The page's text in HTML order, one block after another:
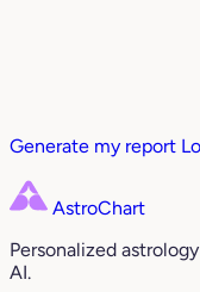
Generate my report
AstroChart
Personalized
AI.